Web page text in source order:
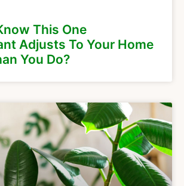
This One
Adjusts To Your Home
You Do?